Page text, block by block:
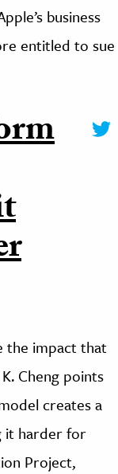
business
entitled to sue
the impact that
Cheng points
creates a
it harder for
Project,